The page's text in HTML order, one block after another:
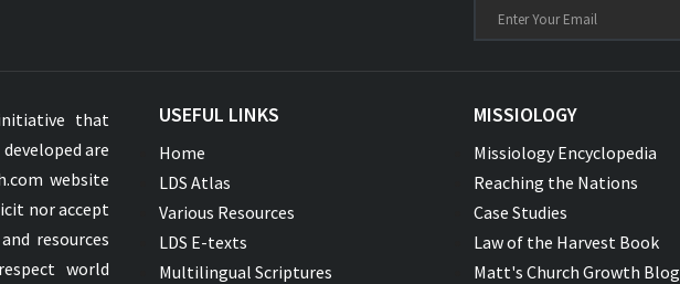
that
are
website
nor accept
resources
world
USEFUL LINKS
Home
LDS Atlas
Various Resources
LDS E-texts
Multilingual Scriptures
MISSIOLOGY
Missiology Encyclopedia
Reaching the Nations
Case Studies
Law of the Harvest Book
Matt's Church Growth Blog